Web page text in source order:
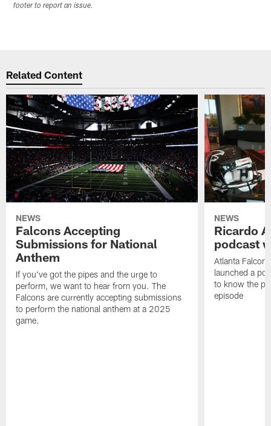
footer to report an issue.
Related Content
NEWS
Falcons Accepting
Submissions for National
Anthem
If you've got the pipes and the urge to
perform, we want to hear from you. The
Falcons are currently accepting submissions
to perform the national anthem at a 2025
game.
NEWS
Ricardo
podcast
Atlanta
launched a
to know the
episode